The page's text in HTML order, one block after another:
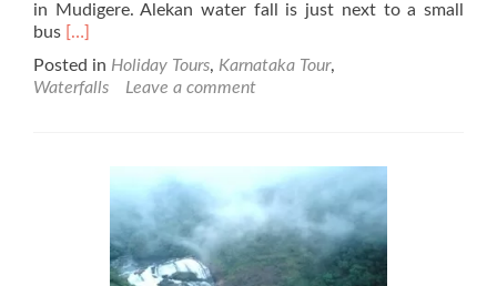
in Mudigere. Alekan water fall is just next to a small
bus Read
about
Alekan
[…]
Posted in Holiday Tours, Karnataka Tour,
Waterfalls
Leave a comment